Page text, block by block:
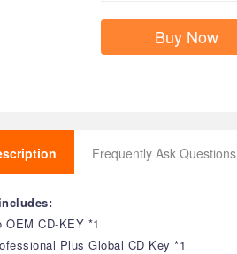
Buy Now
Frequently Ask Questions
OEM CD-KEY *1
Plus Global CD Key *1